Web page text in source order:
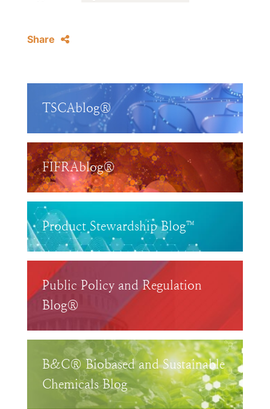
Share
TSCAblog®
FIFRAblog®
Product Stewardship Blog™
Public Policy and Regulation
Blog®
B&C® Biobased and Sustainable
Chemicals Blog